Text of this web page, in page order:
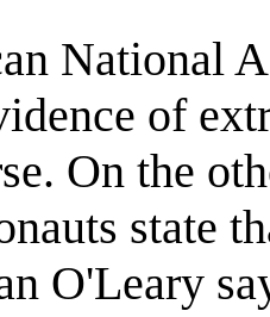
National
of
On the
state
O'Leary